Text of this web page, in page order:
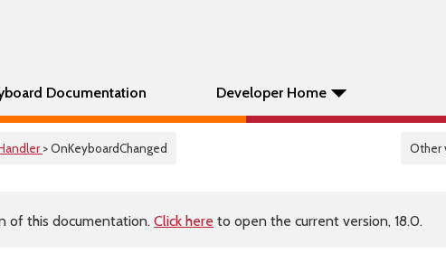
Documentation Developer Home
> OnKeyboardChanged Other
of this documentation. Click here to open the current version, 18.0.